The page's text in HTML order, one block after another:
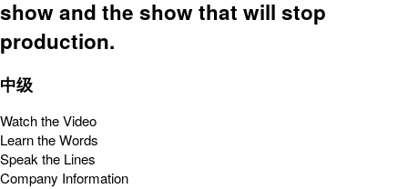
show and the show that will stop
production.
中级
Watch the Video
Learn the Words
Speak the Lines
Company Information